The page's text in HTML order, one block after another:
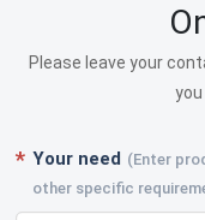
Please leave your
Your need (Enter
other specific